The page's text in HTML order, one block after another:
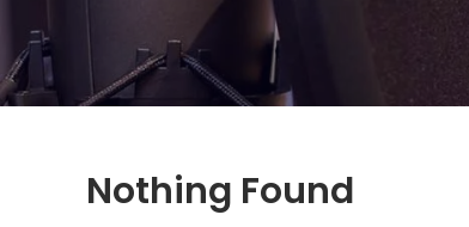
Nothing Found